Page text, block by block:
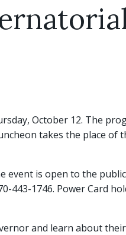
October 12. The
takes the place of
event is open to the
443-1746. Power Card
and learn about